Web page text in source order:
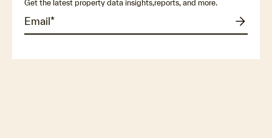
Get the latest property data insights,reports, and more.